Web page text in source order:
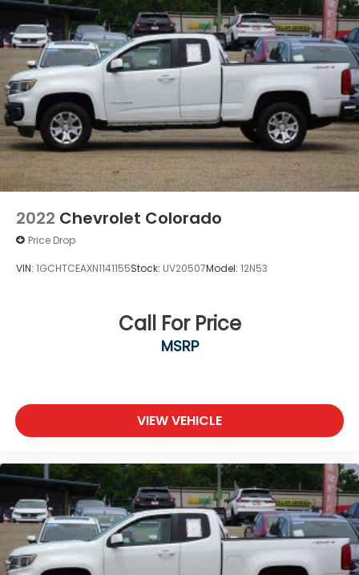
the world of SiriusXM., SEATS, FRONT 40/20/40
SPLIT-BENCH with covered armrest storage and
under-seat storage (lockable) (STD), REAR AXLE,
3.23 RATIO, PRO PREFERRED EQUIPMENT GROUP
includes standard equipment.
Stop By Today
A short visit to Dossett Big 4 located at 628 South
Gloster St, Tupelo, MS 38801 can get you a
dependable Sierra 1500 today!
2022 Chevrolet Colorado
Price Drop
VIN: 1GCHTCEAXN1141155Stock: UV20507Model: 12N53
Call For Price
MSRP
VIEW VEHICLE